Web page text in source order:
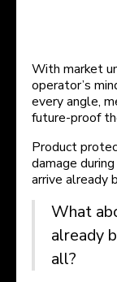
With market
operator’s
every angle,
future-proof
Product
damage
arrive already
What
already
all?